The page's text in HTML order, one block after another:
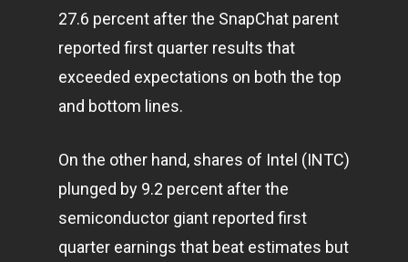
27.6 percent after the SnapChat parent
reported first quarter results that
exceeded expectations on both the top
and bottom lines.
On the other hand, shares of Intel (INTC)
plunged by 9.2 percent after the
semiconductor giant reported first
quarter earnings that beat estimates but